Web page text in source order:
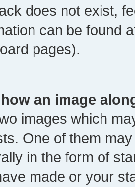
does not exist,
can be found
pages).
an image
images which
One of them
in the form of
made or your